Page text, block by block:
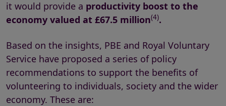
it would provide a productivity boost to the
economy valued at £67.5 million(4).
Based on the insights, PBE and Royal Voluntary
Service have proposed a series of policy
recommendations to support the benefits of
volunteering to individuals, society and the wider
economy. These are: